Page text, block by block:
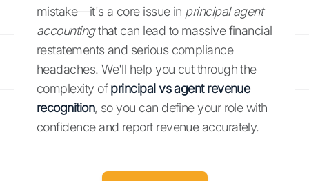
mistake—it's a core issue in principal agent
accountingthat can lead to massive financial
restatements and serious compliance
headaches. We'll help you cut through the
complexity ofprincipal vs agent revenue
recognition, so you can define your role with
confidence and report revenue accurately.